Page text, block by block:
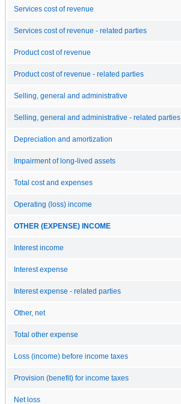
Services cost of revenue
Services cost of revenue - related parties
Product cost of revenue
Product cost of revenue - related parties
Selling, general and administrative
Selling, general and administrative - related parties
Depreciation and amortization
Impairment of long-lived assets
Total cost and expenses
Operating (loss) income
OTHER (EXPENSE) INCOME
Interest income
Interest expense
Interest expense - related parties
Other, net
Total other expense
Loss (income) before income taxes
Provision (benefit) for income taxes
Net loss